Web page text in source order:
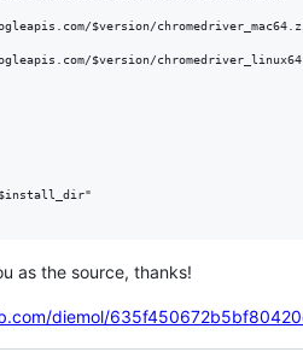
$version/
$version/
as the source, thanks!
diemol/